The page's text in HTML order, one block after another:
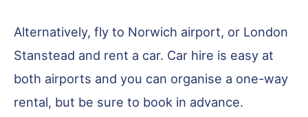
Alternatively, fly to Norwich airport, or London
Stanstead and rent a car. Car hire is easy at
both airports and you can organise a one-way
rental, but be sure to book in advance.